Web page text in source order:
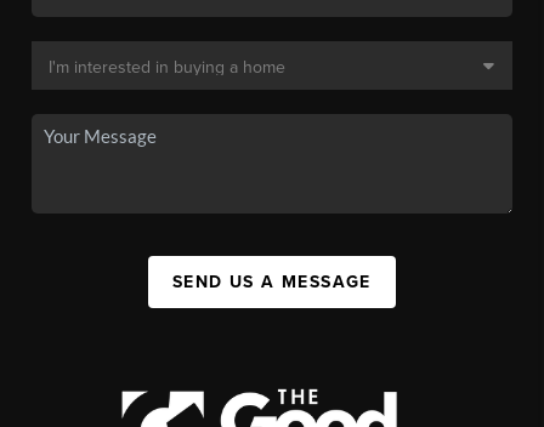
SEND US A MESSAGE